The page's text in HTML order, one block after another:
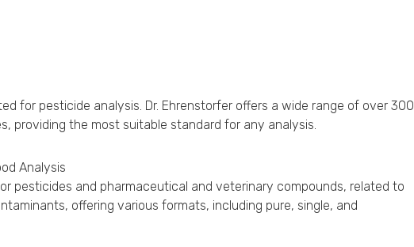
for pesticide analysis. Dr. Ehrenstorfer offers a wide range of over 300
providing the most suitable standard for any analysis.
Analysis
pesticides and pharmaceutical and veterinary compounds, related to
offering various formats, including pure, single, and